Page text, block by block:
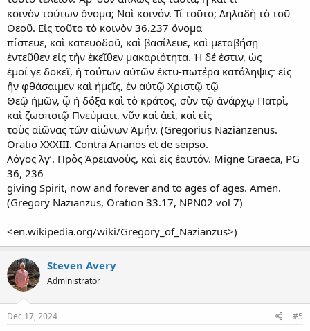
κοινὸν τούτων ὄνομα; Ναὶ κοινόν. Τί τοῦτο; Δηλαδὴ τὸ τοῦ
Θεοῦ. Εἰς τοῦτο τὸ κοινὸν 36.237 ὄνομα
πίστευε, καὶ κατευοδοῦ, καὶ βασίλευε, καὶ μεταβήσῃ
ἐντεῦθεν εἰς τὴν ἐκεῖθεν μακαριότητα. Ἡ δέ ἐστιν, ὡς
ἐμοί γε δοκεῖ, ἡ τούτων αὐτῶν ἐκτυ-πωτέρα κατάληψις· εἰς
ἣν φθάσαιμεν καὶ ἡμεῖς, ἐν αὐτῷ Χριστῷ τῷ
Θεῷ ἡμῶν, ᾧ ἡ δόξα καὶ τὸ κράτος, σὺν τῷ ἀνάρχῳ Πατρὶ,
καὶ ζωοποιῷ Πνεύματι, νῦν καὶ ἀεὶ, καὶ εἰς
τοὺς αἰῶνας τῶν αἰώνων Ἀμήν. (Gregorius Nazianzenus.
Oratio XXXIII. Contra Arianos et de seipso.
Λόγος λγ’. Πρὸς Ἀρειανοὺς, καὶ εἰς ἑαυτόν. Migne Graeca, PG
36, 236
giving Spirit, now and forever and to ages of ages. Amen.
(Gregory Nazianzus, Oration 33.17, NPN02 vol 7)
<en.wikipedia.org/wiki/Gregory_of_Nazianzus>)
Steven Avery
Administrator
Dec 17, 2024 #5